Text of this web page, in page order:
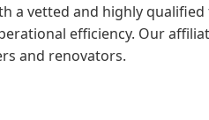
a vetted and highly qualified
efficiency. Our
and renovators.